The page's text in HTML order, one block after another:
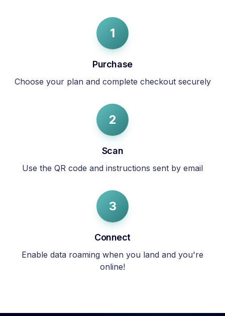
1
Purchase
Choose your plan and complete checkout securely
2
Scan
Use the QR code and instructions sent by email
3
Connect
Enable data roaming when you land and you're
online!